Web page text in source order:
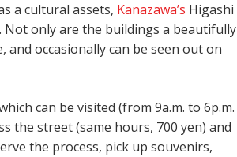
a cultural assets, Kanazawa’s Higashi
Not only are the buildings a beautifully
occasionally can be seen out on
can be visited (from 9a.m. to 6p.m.
the street (same hours, 700 yen) and
the process, pick up souvenirs,